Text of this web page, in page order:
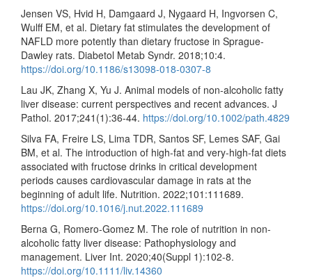
Jensen VS, Hvid H, Damgaard J, Nygaard H, Ingvorsen C,
Wulff EM, et al. Dietary fat stimulates the development of
NAFLD more potently than dietary fructose in Sprague-
Dawley rats. Diabetol Metab Syndr. 2018;10:4.
https://doi.org/10.1186/s13098-018-0307-8
Lau JK, Zhang X, Yu J. Animal models of non-alcoholic fatty
liver disease: current perspectives and recent advances. J
Pathol. 2017;241(1):36-44. https://doi.org/10.1002/path.4829
Silva FA, Freire LS, Lima TDR, Santos SF, Lemes SAF, Gai
BM, et al. The introduction of high-fat and very-high-fat diets
associated with fructose drinks in critical development
periods causes cardiovascular damage in rats at the
beginning of adult life. Nutrition. 2022;101:111689.
https://doi.org/10.1016/j.nut.2022.111689
Berna G, Romero-Gomez M. The role of nutrition in non-
alcoholic fatty liver disease: Pathophysiology and
management. Liver Int. 2020;40(Suppl 1):102-8.
https://doi.org/10.1111/liv.14360